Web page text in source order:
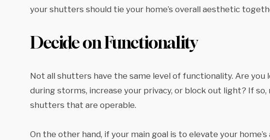
your shutters should tie your home’s overall aesthetic
Decide on Functionality
Not all shutters have the same level of functionality. Are
during storms, increase your privacy, or block out light? If
shutters that are operable.
On the other hand, if your main goal is to elevate your